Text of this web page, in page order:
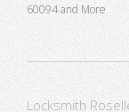
60094 and More
Locksmith